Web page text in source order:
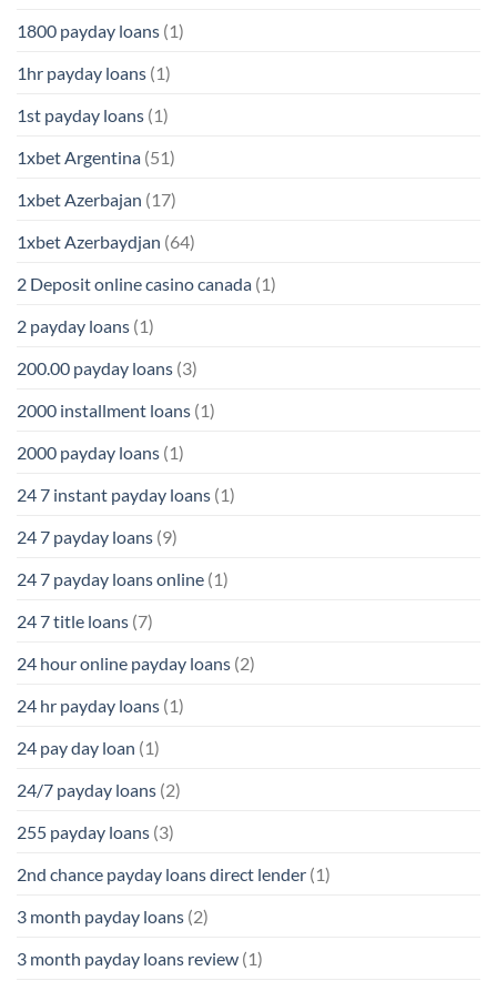
1800 payday loans (1)
1hr payday loans (1)
1st payday loans (1)
1xbet Argentina (51)
1xbet Azerbajan (17)
1xbet Azerbaydjan (64)
2 Deposit online casino canada (1)
2 payday loans (1)
200.00 payday loans (3)
2000 installment loans (1)
2000 payday loans (1)
24 7 instant payday loans (1)
24 7 payday loans (9)
24 7 payday loans online (1)
24 7 title loans (7)
24 hour online payday loans (2)
24 hr payday loans (1)
24 pay day loan (1)
24/7 payday loans (2)
255 payday loans (3)
2nd chance payday loans direct lender (1)
3 month payday loans (2)
3 month payday loans review (1)